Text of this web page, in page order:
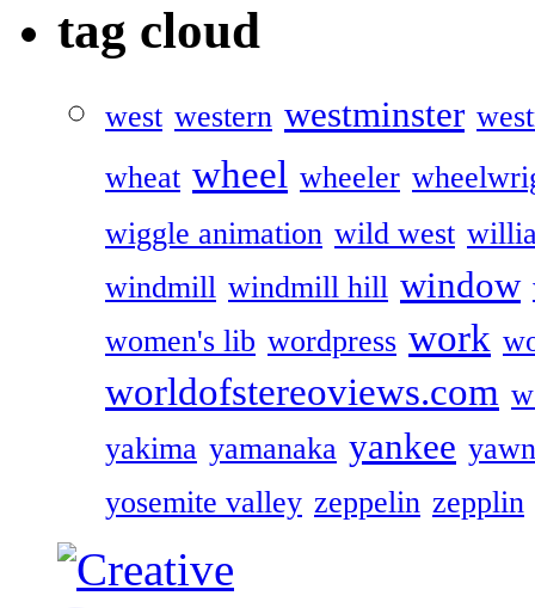
tag cloud
west western westminster
wheat wheel wheeler
wiggle animation wild west
windmill windmill hill window
women's lib wordpress work
worldofstereoviews.com
yakima yamanaka yankee
yosemite valley zeppelin zepplin